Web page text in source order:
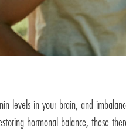
levels in your brain, and
hormonal balance, these